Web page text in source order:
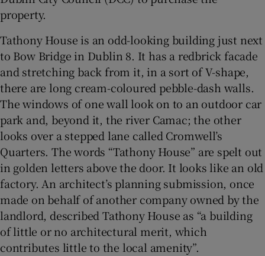
property.
Tathony House is an odd-looking building just next
to Bow Bridge in Dublin 8. It has a redbrick facade
and stretching back from it, in a sort of V-shape,
there are long cream-coloured pebble-dash walls.
The windows of one wall look on to an outdoor car
park and, beyond it, the river Camac; the other
looks over a stepped lane called Cromwell’s
Quarters. The words “Tathony House” are spelt out
in golden letters above the door. It looks like an old
factory. An architect’s planning submission, once
made on behalf of another company owned by the
landlord, described Tathony House as “a building
of little or no architectural merit, which
contributes little to the local amenity”.